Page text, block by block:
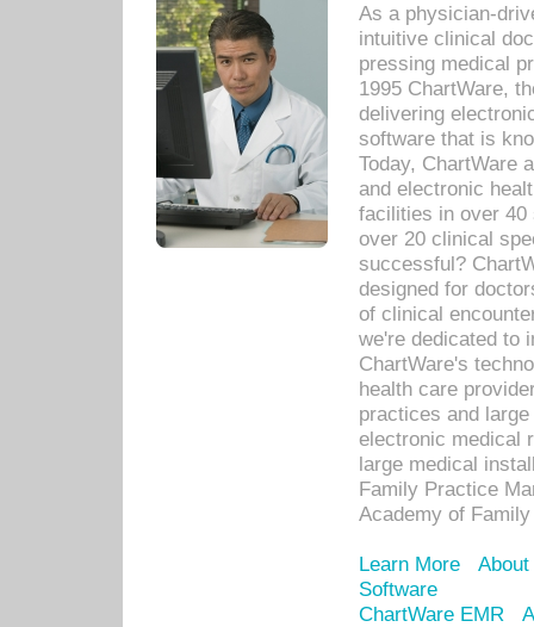
As a physician-
intuitive clinical
pressing medical
1995 ChartWare,
delivering
software that is
Today, ChartWare
and electronic
facilities in over 40
over 20 clinical
successful?
designed for
of clinical
we're dedicated to
ChartWare's
health care
practices and
electronic medical
large medical
Family Practice
Academy of
Learn More
Software
ChartWare EMR